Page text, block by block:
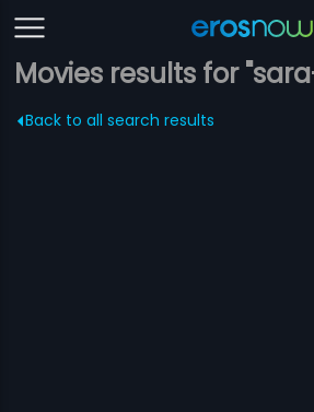
Movies results for
Back to all search results